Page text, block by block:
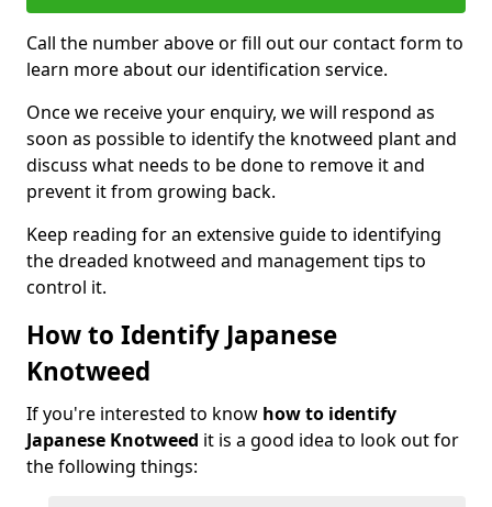
Call the number above or fill out our contact form to
learn more about our identification service.
Once we receive your enquiry, we will respond as
soon as possible to identify the knotweed plant and
discuss what needs to be done to remove it and
prevent it from growing back.
Keep reading for an extensive guide to identifying
the dreaded knotweed and management tips to
control it.
How to Identify Japanese
Knotweed
If you're interested to know how to identify
Japanese Knotweed it is a good idea to look out for
the following things: